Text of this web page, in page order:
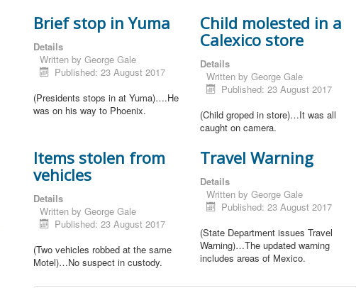
Brief stop in Yuma
Details
Written by George Gale
Published: 23 August 2017
(Presidents stops in at Yuma)….He
was on his way to Phoenix.
Child molested in a
Calexico store
Details
Written by George Gale
Published: 23 August 2017
(Child groped in store)…It was all
caught on camera.
Items stolen from
vehicles
Details
Written by George Gale
Published: 23 August 2017
(Two vehicles robbed at the same
Motel)…No suspect in custody.
Travel Warning
Details
Written by George Gale
Published: 23 August 2017
(State Department issues Travel
Warning)…The updated warning
includes areas of Mexico.